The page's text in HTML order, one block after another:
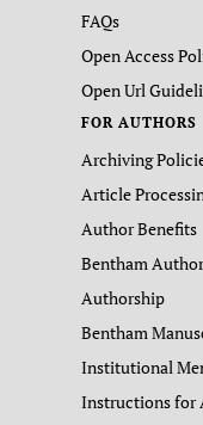
FAQs
Open Access
Open Url
FOR AUTHORS
Archiving
Article
Author Benefits
Bentham
Authorship
Bentham
Institutional
Instructions for